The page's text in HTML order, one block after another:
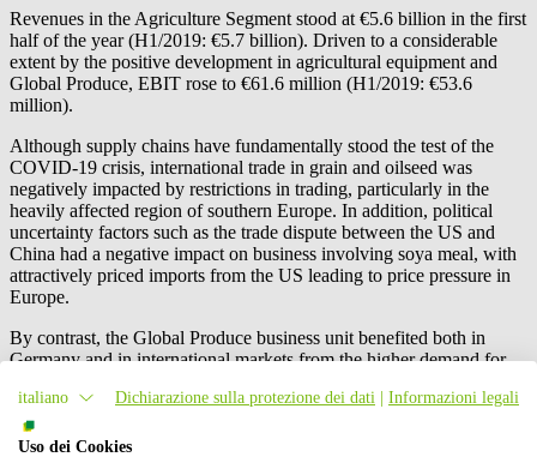
Revenues in the Agriculture Segment stood at €5.6 billion in the first
half of the year (H1/2019: €5.7 billion). Driven to a considerable
extent by the positive development in agricultural equipment and
Global Produce, EBIT rose to €61.6 million (H1/2019: €53.6
million).
Although supply chains have fundamentally stood the test of the
COVID-19 crisis, international trade in grain and oilseed was
negatively impacted by restrictions in trading, particularly in the
heavily affected region of southern Europe. In addition, political
uncertainty factors such as the trade dispute between the US and
China had a negative impact on business involving soya meal, with
attractively priced imports from the US leading to price pressure in
Europe.
By contrast, the Global Produce business unit benefited both in
Germany and in international markets from the higher demand for
national apple business, and sales of exotic fruits rose significantly.
The acquisition of the New Zealand-based fruit trader Freshmax
New Zealand Ltd, Auckland, New Zealand, also made a positive
italiano Dichiarazione sulla protezione dei dati Informazioni legali
Uso dei Cookies